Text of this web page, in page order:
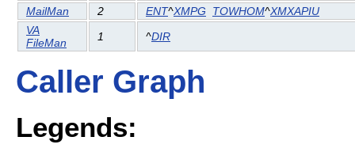
MailMan
2 ENT^XMPG TOWHOM^XMXAPIU
VA
FileMan
1 ^DIR
Caller Graph
Legends: